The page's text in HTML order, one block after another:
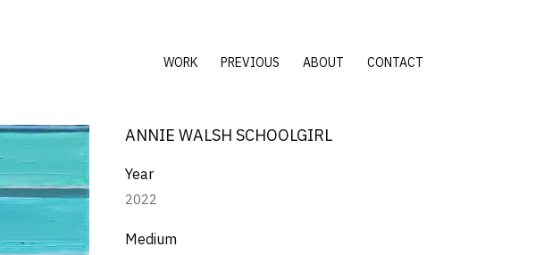
WORK PREVIOUS ABOUT CONTACT
ANNIE WALSH SCHOOLGIRL
Year
2022
Medium